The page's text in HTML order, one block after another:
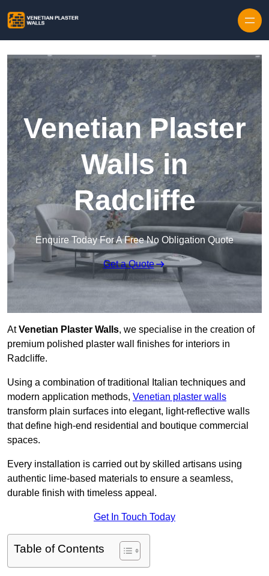
Venetian Plaster
Walls in
Radcliffe
Enquire Today For A Free No Obligation Quote
Get a Quote
AtVenetian Plaster Walls, we specialise in the creation of
premium polished plaster wall finishes for interiors in
Radcliffe.
Using a combination of traditional Italian techniques and
modern application methods, Venetian plaster walls
transform plain surfaces into elegant, light-reflective walls
that define high-end residential and boutique commercial
spaces.
Every installation is carried out by skilled artisans using
authentic lime-based materials to ensure a seamless,
durable finish with timeless appeal.
Get In Touch Today
Table of Contents